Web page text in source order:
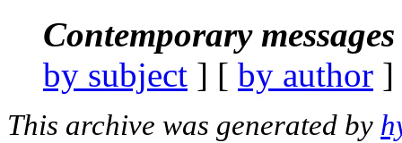
Contemporary
by subject ] [ by author
This archive was generated by